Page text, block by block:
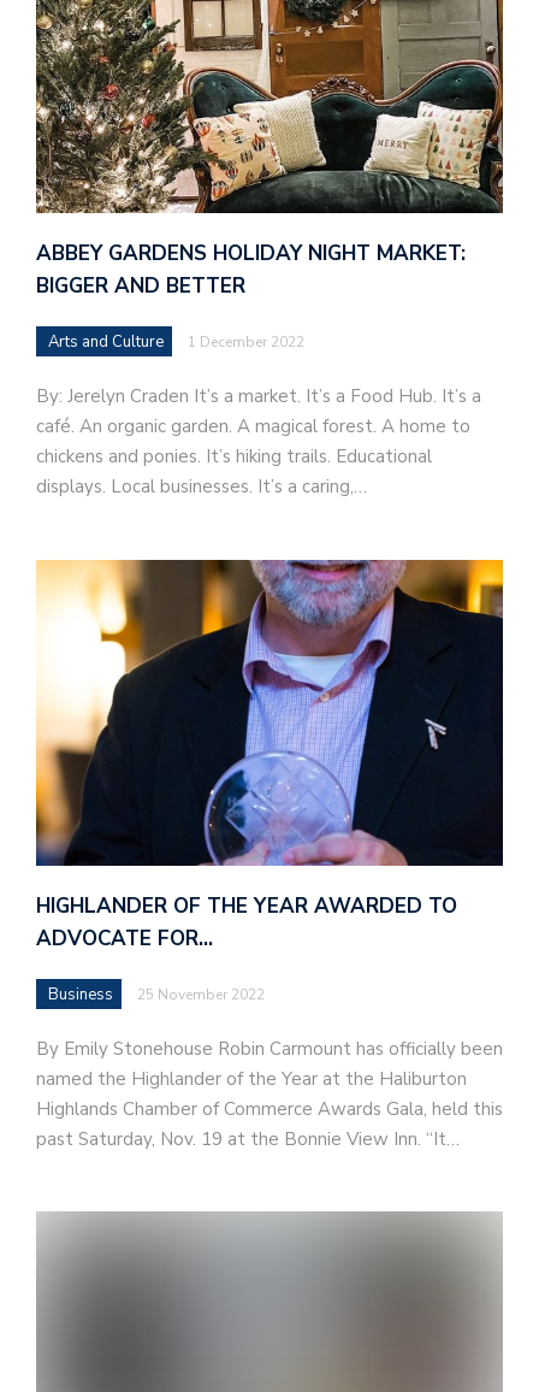
ABBEY GARDENS HOLIDAY NIGHT MARKET:
BIGGER AND BETTER
Arts and Culture 1 December 2022
By: Jerelyn Craden It’s a market. It’s a Food Hub. It’s a
café. An organic garden. A magical forest. A home to
chickens and ponies. It’s hiking trails. Educational
displays. Local businesses. It’s a caring,…
HIGHLANDER OF THE YEAR AWARDED TO
ADVOCATE FOR…
Business 25 November 2022
By Emily Stonehouse Robin Carmount has officially been
named the Highlander of the Year at the Haliburton
Highlands Chamber of Commerce Awards Gala, held this
past Saturday, Nov. 19 at the Bonnie View Inn. “It…